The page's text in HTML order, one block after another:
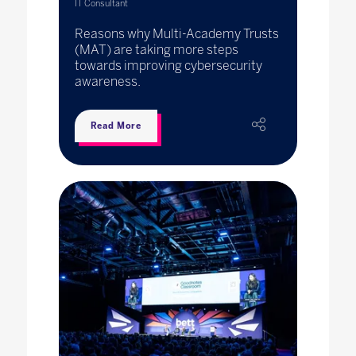
IT Consultant
Reasons why Multi-Academy Trusts
(MAT) are taking more steps
towards improving cybersecurity
awareness.
Read More